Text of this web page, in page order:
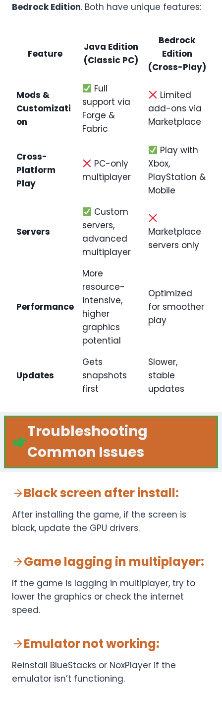
Bedrock Edition. Both have unique features:
Feature
Java Edition
(Classic PC)
Bedrock
Edition
(Cross-Play)
Mods &
Customizati
on
Full
support via
Forge &
Fabric
Limited
add-ons via
Marketplace
Cross-
Platform
Play
PC-only
multiplayer
Play with
Xbox,
PlayStation &
Mobile
Servers
Custom
servers,
advanced
multiplayer
Marketplace
servers only
Performance
More
resource-
intensive,
higher
graphics
potential
Optimized
for smoother
play
Updates
Gets
snapshots
first
Slower,
stable
updates
Troubleshooting
Common Issues
Black screen after install:
After installing the game, if the screen is
black, update the GPU drivers.
Game lagging in multiplayer:
If the game is lagging in multiplayer, try to
lower the graphics or check the internet
speed.
Emulator not working:
Reinstall BlueStacks or NoxPlayer if the
emulator isn’t functioning.